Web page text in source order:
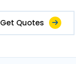
Get Quotes